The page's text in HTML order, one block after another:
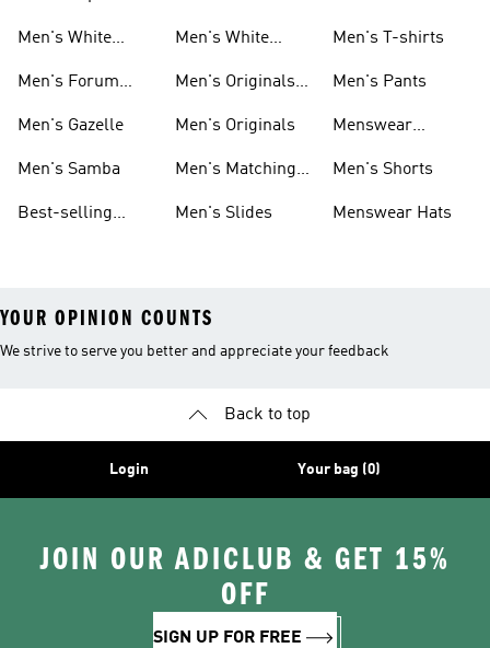
Men's White
Sneakers
Men's Forum
Men's Gazelle
Men's Samba
Best-selling
Men's White
Men's Originals
Men's Originals
Men's Matching
Men's Slides
Men's T-shirts
Men's Pants
Menswear
Men's Shorts
Menswear Hats
YOUR OPINION COUNTS
We strive to serve you better and appreciate your feedback
Back to top
Login Your bag (0)
JOIN OUR ADICLUB & GET 15%
OFF
SIGN UP FOR FREE